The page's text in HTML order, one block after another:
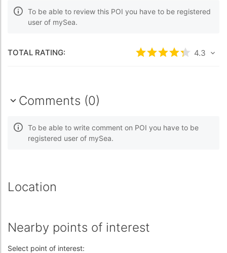
To be able to review this POI you have to be registered
user of mySea.
TOTAL RATING: Rated4.3/54.3
Comments (0)
To be able to write comment on POI you have to be
registered user of mySea.
Location
Nearby points of interest
Select point of interest: